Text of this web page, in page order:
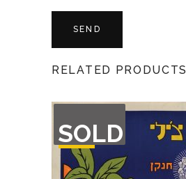
RELATED PRODUCTS
SOLD
OF
STOCK